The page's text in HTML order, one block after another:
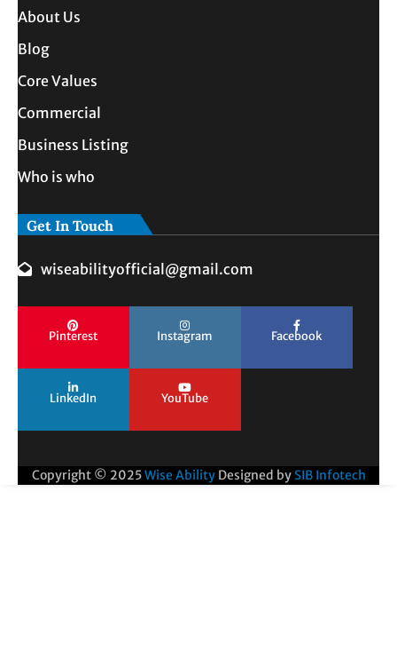
About Us
Blog
Core Values
Commercial
Business Listing
Who is who
Get In Touch
wiseabilityofficial@gmail.com
Pinterest Instagram Facebook
LinkedIn YouTube
Copyright © 2025Wise Ability Designed by SIB Infotech